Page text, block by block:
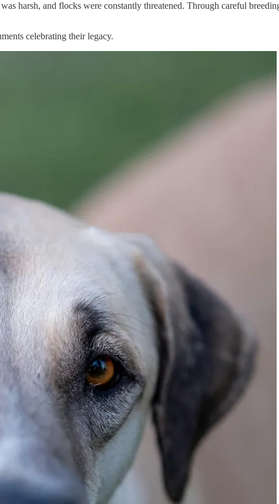
harsh, and flocks were constantly threatened. Through careful
celebrating their legacy.